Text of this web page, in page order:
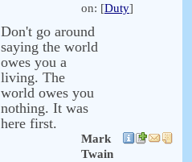
on: [Duty]
Don't go around
saying the world
owes you a
living. The
world owes you
nothing. It was
here first.
Mark
Twain